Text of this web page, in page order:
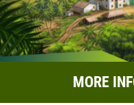
MORE